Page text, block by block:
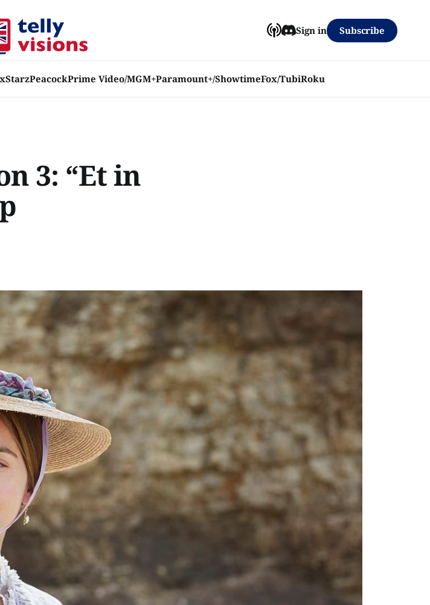
StarzPeacockPrime Video/MGM+Paramount+/ShowtimeFox/TubiRoku
Sign in Subscribe
3: “Et in